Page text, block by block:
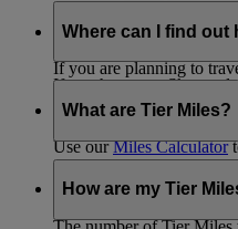
If you have any
If you have any
Skywards Miles that
If you’re not travelling
of your Skywards Miles.
If you are planning to
You also have the
Where can I find out
There are plenty of
retail and lifestyle
Use ourMiles Calculator
What are Tier Miles?
that carries an Emirates
How are my Tier